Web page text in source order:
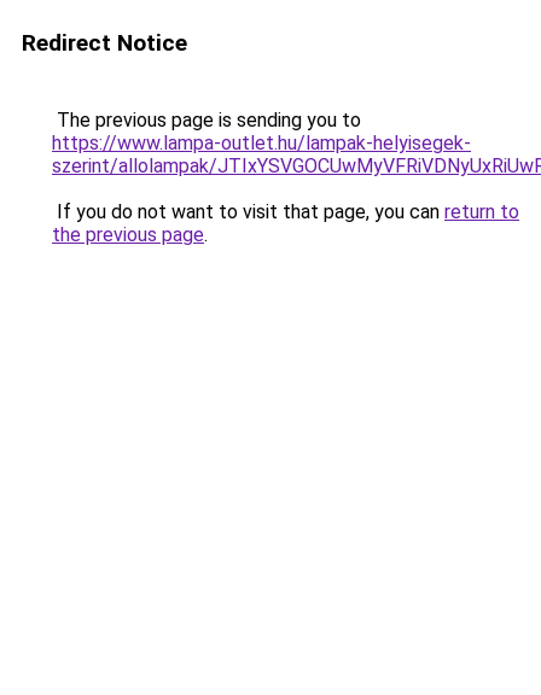
Redirect Notice
The previous page is sending you to
https://www.lampa-outlet.hu/lampak-helyisegek-
szerint/allolampak/
If you do not want to visit that page, you can return to
the previous page.